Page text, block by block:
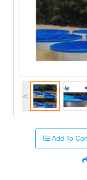
<
Add To